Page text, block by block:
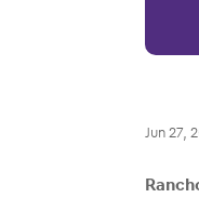
Jun 27,